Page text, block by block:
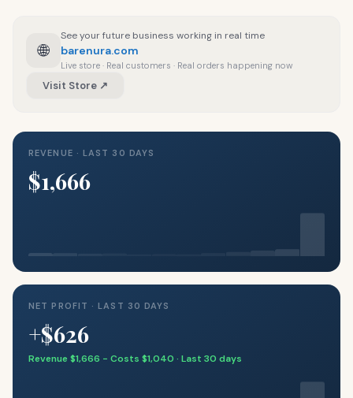
🌐
See your future business working in real time
barenura.com
Live store · Real customers · Real orders happening now
Visit Store ↗
REVENUE · LAST 30 DAYS
$1,666
NET PROFIT · LAST 30 DAYS
+$626
Revenue $1,666 − Costs $1,040 · Last 30 days